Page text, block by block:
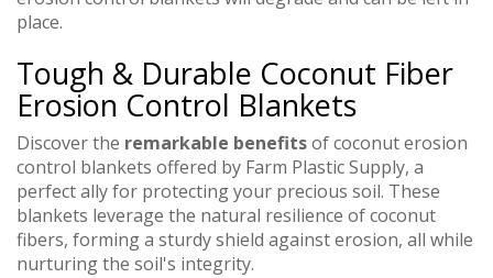
place.
Tough & Durable Coconut Fiber
Erosion Control Blankets
Discover the remarkable benefitsof coconut erosion
control blankets offered by Farm Plastic Supply, a
perfect ally for protecting your precious soil. These
blankets leverage the natural resilience of coconut
fibers, forming a sturdy shield against erosion, all while
nurturing the soil's integrity.